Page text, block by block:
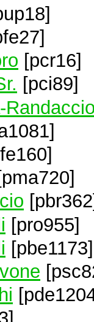
[pcr16]
[pci89]
[pro955]
[pbe1173]